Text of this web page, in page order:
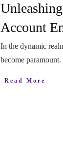
Account
In the dynamic
become paramount.
Read More